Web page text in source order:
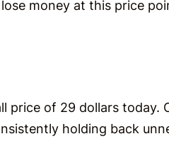
money at this price
price of 29 dollars today.
holding back